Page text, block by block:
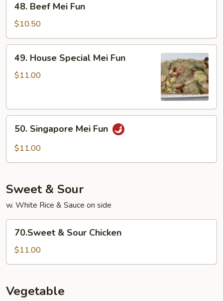
Beef
Mei
Fun
48. Beef Mei Fun
$10.50
House
Special
49. House Special Mei Fun
$11.00
Singapore
Mei
50. Singapore Mei Fun
$11.00
Sweet & Sour
w. White Rice & Sauce on side
Sour
Chicken
70.Sweet & Sour Chicken
$11.00
Vegetable